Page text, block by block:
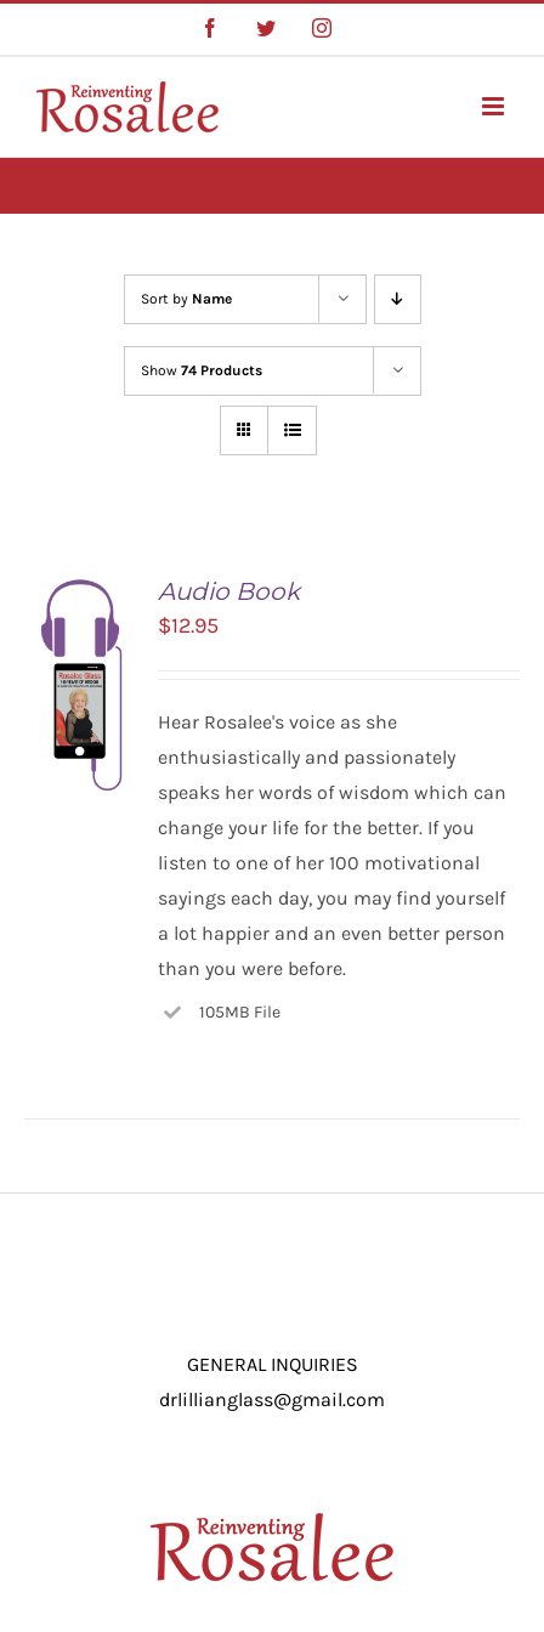
content
FacebookTwitterInstagram
Sort by Name
Show 74 Products
Audio Book
$12.95
Hear Rosalee's voice as she
enthusiastically and passionately
speaks her words of wisdom which can
change your life for the better. If you
listen to one of her 100 motivational
sayings each day, you may find yourself
a lot happier and an even better person
than you were before.
105MB File
GENERAL INQUIRIES
drlillianglass@gmail.com